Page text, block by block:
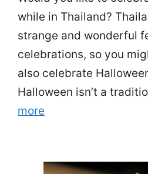
while in Thailand?
strange and wonderful
celebrations, so you
also celebrate
Halloween isn’t a
more